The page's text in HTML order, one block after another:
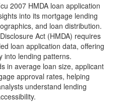
2007 HMDA loan application
into its mortgage lending
and loan distribution.
Act (HMDA) requires
loan application data, offering
into lending patterns.
in average loan size, applicant
approval rates, helping
understand lending